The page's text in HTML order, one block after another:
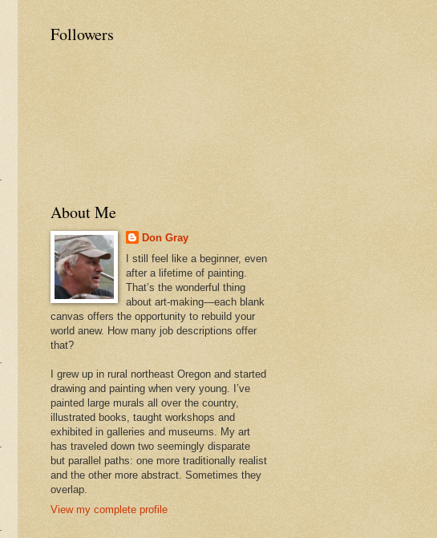
Followers
About Me
Don Gray
I still feel like a beginner, even
after a lifetime of painting.
That’s the wonderful thing
about art-making—each blank
canvas offers the opportunity to rebuild your
world anew. How many job descriptions offer
that?
I grew up in rural northeast Oregon and started
drawing and painting when very young. I’ve
painted large murals all over the country,
illustrated books, taught workshops and
exhibited in galleries and museums. My art
has traveled down two seemingly disparate
but parallel paths: one more traditionally realist
and the other more abstract. Sometimes they
overlap.
View my complete profile